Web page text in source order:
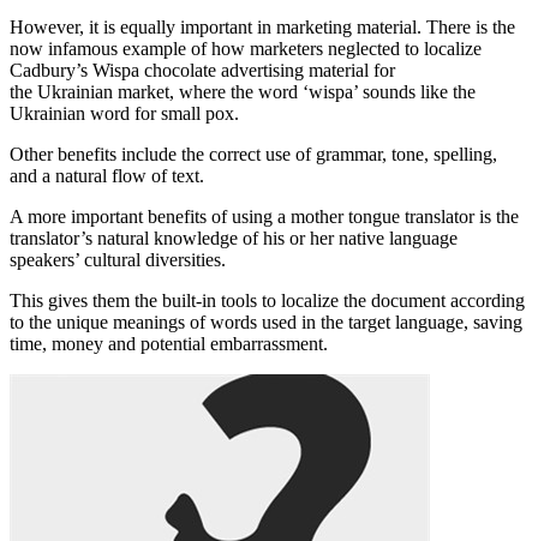
However, it is equally important in marketing material. There is the
now infamous example of how marketers neglected to localize
Cadbury’s Wispa chocolate advertising material for
the Ukrainian market, where the word ‘wispa’ sounds like the
Ukrainian word for small pox.
Other benefits include the correct use of grammar, tone, spelling,
and a natural flow of text.
A more important benefits of using a mother tongue translator is the
translator’s natural knowledge of his or her native language
speakers’ cultural diversities.
This gives them the built-in tools to localize the document according
to the unique meanings of words used in the target language, saving
time, money and potential embarrassment.